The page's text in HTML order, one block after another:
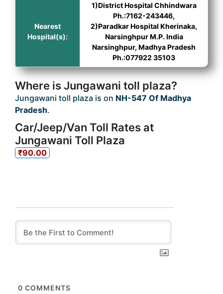
Nearest
Hospital(s):
1)District Hospital Chhindwara
Ph.:7162-243446,
2)Paradkar Hospital Kherinaka,
Narsinghpur M.P. India
Narsinghpur, Madhya Pradesh
Ph.:077922 35103
Where is Jungawani toll plaza?
Jungawani toll plaza is on NH-547 Of Madhya
Pradesh.
Car/Jeep/Van Toll Rates at
Jungawani Toll Plaza
₹90.00
0 COMMENTS